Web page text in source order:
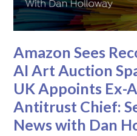
Amazon Sees
AI Art Auction
UK Appoints Ex-
Antitrust Chief:
News with Dan